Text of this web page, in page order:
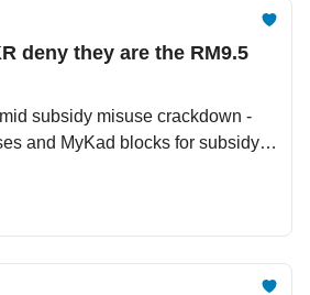
deny they are the RM9.5
subsidy misuse crackdown -
and MyKad blocks for subsidy
heat + stormy weather.
recession if oil hits